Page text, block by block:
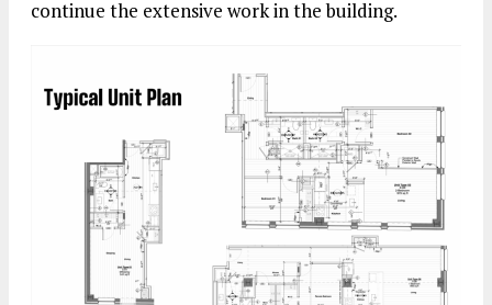
continue the extensive work in the building.